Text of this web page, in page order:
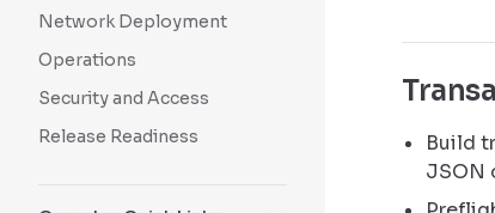
Network Deployment
Operations
Security and Access
Release Readiness
Build
JSON